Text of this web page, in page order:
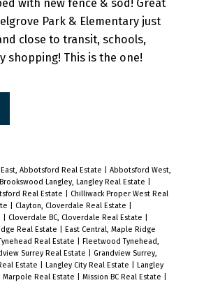
with new fence & sod! Great
Park & Elementary just
close to transit, schools,
shopping! This is the one!
Abbotsford Real Estate
Abbotsford West,
Brookswood Langley, Langley Real Estate
Real Estate
Chilliwack Proper West Real
Clayton, Cloverdale Real Estate
Cloverdale BC, Cloverdale Real Estate
Real Estate
East Central, Maple Ridge
Real Estate
Fleetwood Tynehead,
Surrey Real Estate
Grandview Surrey,
Estate
Langley City Real Estate
Langley
Marpole Real Estate Mission BC Real Estate